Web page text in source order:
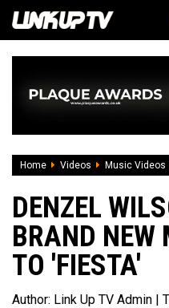
Home Videos Music Videos
DENZEL
BRAND NEW
TO 'FIESTA'
Author: Link Up TV Admin |